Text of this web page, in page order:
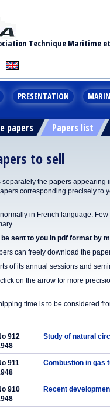
Technique Maritime
PRESENTATION
papers Papers list
to sell
separately the papers appearing
corresponding precisely to
in French language.
sent to you in pdf format by
can freely download the
of its annual sessions and
on the arrow for more
time is to be considered
912
Study of natural
911
Combustion in gas
910
Recent